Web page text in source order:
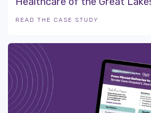
READ THE CASE STUDY